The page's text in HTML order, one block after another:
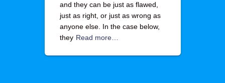
and they can be just as flawed,
just as right, or just as wrong as
anyone else. In the case below,
they Read more…